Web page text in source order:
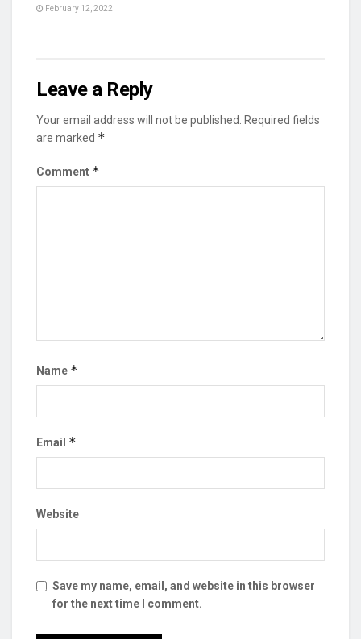
February 12, 2022
Leave a Reply
Your email address will not be published.
Required fields
are marked *
Comment *
Name *
Email *
Website
Save my name, email, and website in this browser
for the next time I comment.